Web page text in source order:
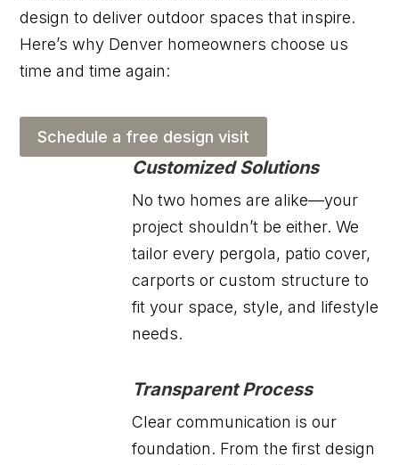
design to deliver outdoor spaces that inspire.
Here’s why Denver homeowners choose us
time and time again:
Schedule a free design visit
Customized Solutions
No two homes are alike—your
project shouldn’t be either. We
tailor every pergola, patio cover,
carports or custom structure to
fit your space, style, and lifestyle
needs.
Transparent Process
Clear communication is our
foundation. From the first design